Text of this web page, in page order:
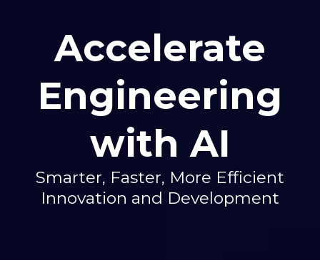
Accelerate
Engineering
with AI
Smarter, Faster, More Efficient
Innovation and Development